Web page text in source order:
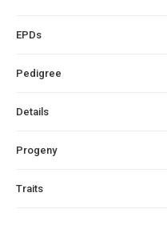
EPDs
Pedigree
Details
Progeny
Traits